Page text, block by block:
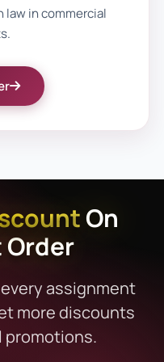
acceptance,
urgent
timely, high-
Provide
major topics in
detailed support
in commercial
On
Order
assignment
more discounts
promotions.